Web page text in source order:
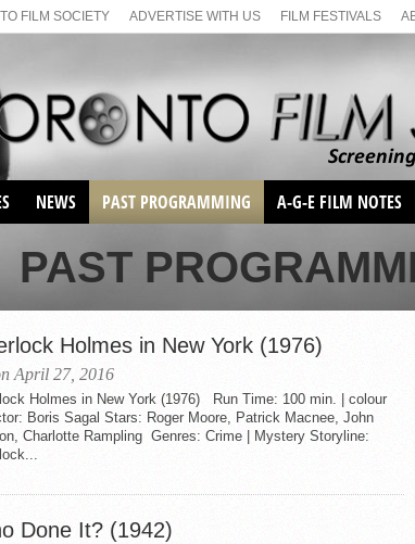
FILM SOCIETY ADVERTISE WITH US FILM FESTIVALS
NEWS PAST PROGRAMMING
SEASON 1
SEASON 2
SEASON 66
SUNDAY FILM BUFFS
MONDAY FILM BUFFS
MAY FILM WEEKEND
SEMINAR
SEASON 67
MAY FILM WEEKEND
SEMINAR
SEASON 68
SUNDAY FILM BUFFS
SEASON 69
A-G-E FILM NOTES
PAST
Holmes in New York (1976)
April 27, 2016
Holmes in New York (1976) Run Time: 100 min. | colour
Boris Sagal Stars: Roger Moore, Patrick Macnee, John
Charlotte Rampling Genres: Crime | Mystery Storyline:
Done It? (1942)